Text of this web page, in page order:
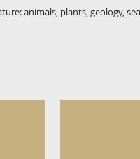
animals, plants, geology,